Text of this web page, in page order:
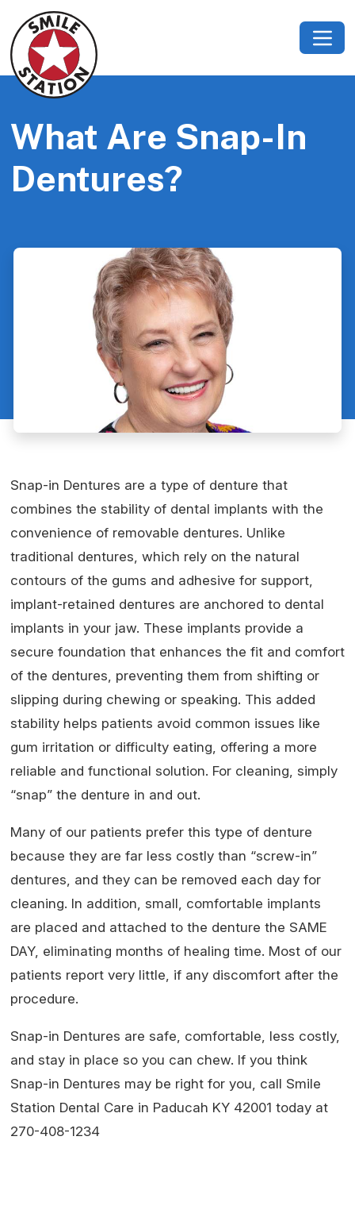
What Are Snap-In
Dentures?
Snap-in Dentures are a type of denture that
combines the stability of dental implants with the
convenience of removable dentures. Unlike
traditional dentures, which rely on the natural
contours of the gums and adhesive for support,
implant-retained dentures are anchored to dental
implants in your jaw. These implants provide a
secure foundation that enhances the fit and comfort
of the dentures, preventing them from shifting or
slipping during chewing or speaking. This added
stability helps patients avoid common issues like
gum irritation or difficulty eating, offering a more
reliable and functional solution. For cleaning, simply
“snap” the denture in and out.
Many of our patients prefer this type of denture
because they are far less costly than “screw-in”
dentures, and they can be removed each day for
cleaning. In addition, small, comfortable implants
are placed and attached to the denture the SAME
DAY, eliminating months of healing time. Most of our
patients report very little, if any discomfort after the
procedure.
Snap-in Dentures are safe, comfortable, less costly,
and stay in place so you can chew. If you think
Snap-in Dentures may be right for you, call Smile
Station Dental Care in Paducah KY 42001 today at
270-408-1234